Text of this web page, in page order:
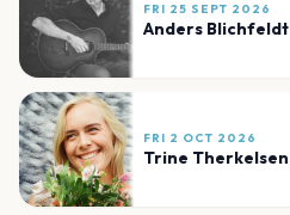
FRI 25 SEPT 2026
Anders Blichfeldt
FRI 2 OCT 2026
Trine Therkelsen